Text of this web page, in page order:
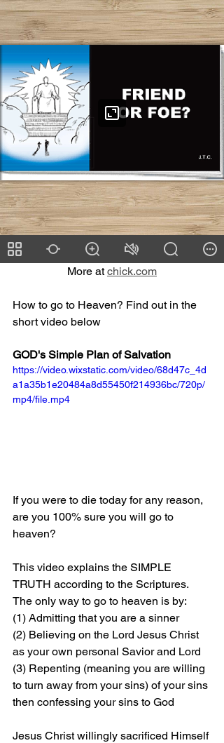
More at chick.com
How to go to Heaven? Find out in the
short video below
GOD's Simple Plan of Salvation
https://video.wixstatic.com/video/68d47c_4d
a1a35b1e20484a8d55450f214936bc/720p/
mp4/file.mp4
If you were to die today for any reason,
are you 100% sure you will go to
heaven?
This video explains the SIMPLE
TRUTH according to the Scriptures.
The only way to go to heaven is by:
(1) Admitting that you are a sinner
(2) Believing on the Lord Jesus Christ
as your own personal Savior and Lord
(3) Repenting (meaning you are willing
to turn away from your sins) of your sins
then confessing your sins to God
Jesus Christ willingly sacrificed Himself